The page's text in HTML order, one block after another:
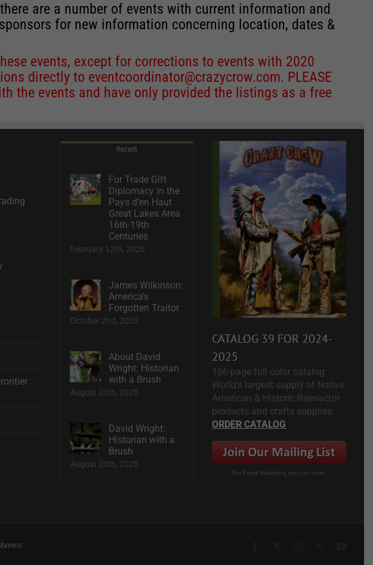
are a number of events with current information and
for new information concerning location, dates &
events, except for corrections to events with 2020
directly to eventcoordinator@crazycrow.com. PLEASE
the events and have only provided the listings as a free
Recent
Fur Trade Gift
Diplomacy in the
Pays d’en Haut
Great Lakes Area
16th-19th
Centuries
February 12th, 2026
James Wilkinson:
America’s
Forgotten Traitor
October 2nd, 2025
About David
Wright: Historian
with a Brush
August 20th, 2025
David Wright:
Historian with a
Brush
August 20th, 2025
CATALOG 39 FOR 2024-
2025
166-page full color catalog.
World's largest supply of Native
American & Historic Reenactor
products and crafts supplies.
ORDER CATALOG
For Email Marketing you can trust.